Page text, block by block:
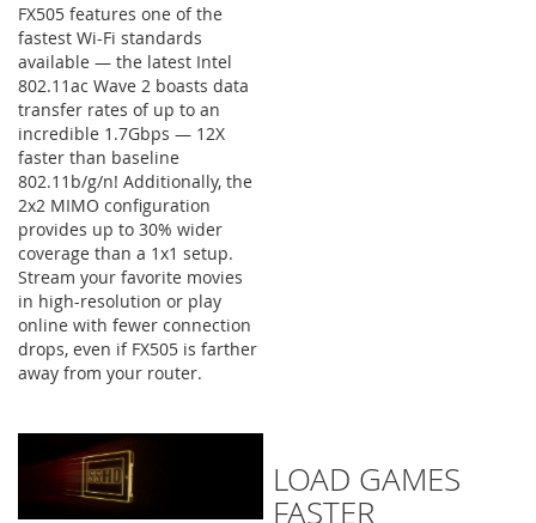
FX505 features one of the
fastest Wi-Fi standards
available — the latest Intel
802.11ac Wave 2 boasts data
transfer rates of up to an
incredible 1.7Gbps — 12X
faster than baseline
802.11b/g/n! Additionally, the
2x2 MIMO configuration
provides up to 30% wider
coverage than a 1x1 setup.
Stream your favorite movies
in high-resolution or play
online with fewer connection
drops, even if FX505 is farther
away from your router.
LOAD GAMES
FASTER